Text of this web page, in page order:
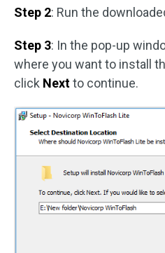
Step 2: Run the
Step 3: In the pop-up
where you want to install
click Nextto continue.